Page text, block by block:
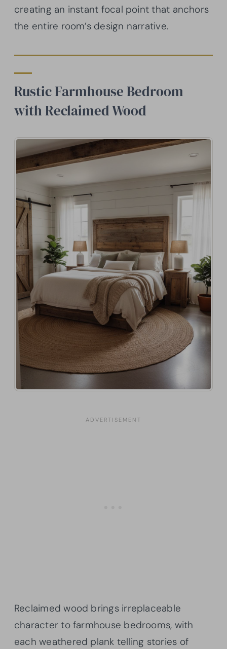
creating an instant focal point that anchors
the entire room’s design narrative.
Rustic Farmhouse Bedroom
with Reclaimed Wood
Reclaimed wood brings irreplaceable
character to farmhouse bedrooms, with
each weathered plank telling stories of